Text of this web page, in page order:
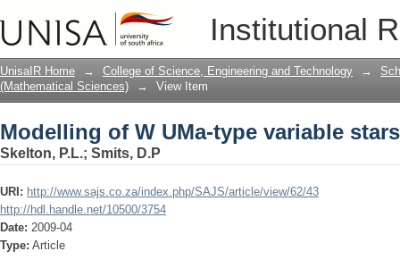
Institutional
Modelling of W UMa-type variable stars
UnisaIR Home → College of Science, Engineering and Technology →
(Mathematical Sciences)
→ View Item
Modelling of W UMa-type variable stars
Skelton, P.L.; Smits, D.P
URI: http://www.sajs.co.za/index.php/SAJS/article/view/62/43
http://hdl.handle.net/10500/3754
Date: 2009-04
Type: Article